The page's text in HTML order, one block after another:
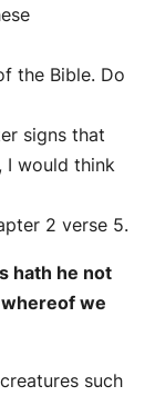
the Bible. Do
signs that
I would think
2 verse 5.
hath he not
we
such